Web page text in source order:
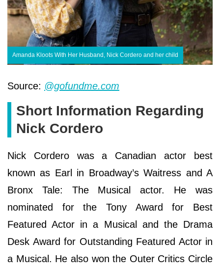
Amanda Kloots With Her Husband, Nick Cordero and her child
Source: @gofundme.com
Short Information Regarding
Nick Cordero
Nick Cordero was a Canadian actor best
known as Earl in Broadway’s Waitress and A
Bronx Tale: The Musical actor. He was
nominated for the Tony Award for Best
Featured Actor in a Musical and the Drama
Desk Award for Outstanding Featured Actor in
a Musical. He also won the Outer Critics Circle